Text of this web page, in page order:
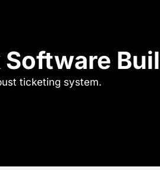
ticketing system.